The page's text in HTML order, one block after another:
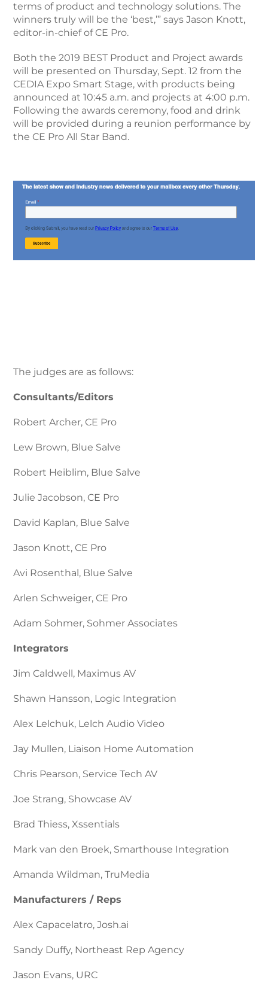
terms of product and technology solutions. The
winners truly will be the ‘best,’” says Jason Knott,
editor-in-chief of CE Pro.
Both the 2019 BEST Product and Project awards
will be presented on Thursday, Sept. 12 from the
CEDIA Expo Smart Stage, with products being
announced at 10:45 a.m. and projects at 4:00 p.m.
Following the awards ceremony, food and drink
will be provided during a reunion performance by
the CE Pro All Star Band.
The judges are as follows:
Consultants/Editors
Robert Archer, CE Pro
Lew Brown, Blue Salve
Robert Heiblim, Blue Salve
Julie Jacobson, CE Pro
David Kaplan, Blue Salve
Jason Knott, CE Pro
Avi Rosenthal, Blue Salve
Arlen Schweiger, CE Pro
Adam Sohmer, Sohmer Associates
Integrators
Jim Caldwell, Maximus AV
Shawn Hansson, Logic Integration
Alex Lelchuk, Lelch Audio Video
Jay Mullen, Liaison Home Automation
Chris Pearson, Service Tech AV
Joe Strang, Showcase AV
Brad Thiess, Xssentials
Mark van den Broek, Smarthouse Integration
Amanda Wildman, TruMedia
Manufacturers / Reps
Alex Capacelatro, Josh.ai
Sandy Duffy, Northeast Rep Agency
Jason Evans, URC